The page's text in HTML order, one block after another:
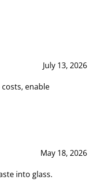
July 13, 2026
enable
May 18, 2026
into glass.